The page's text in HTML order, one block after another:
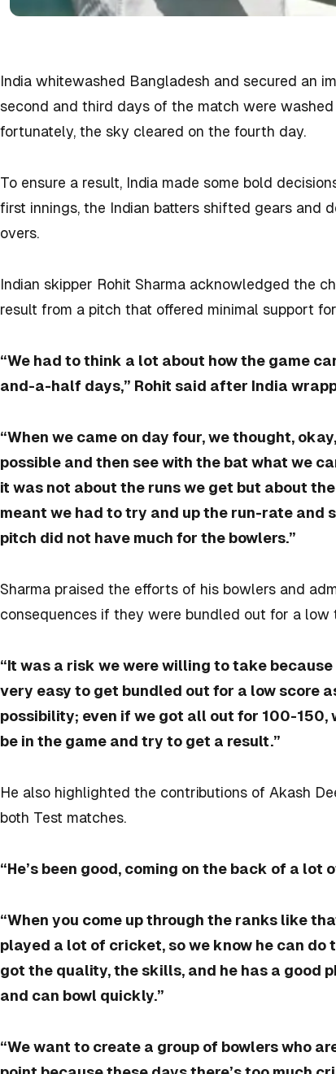
India whitewashed Bangladesh and secured an
second and third days of the match were
fortunately, the sky cleared on the fourth day.
To ensure a result, India made some bold
first innings, the Indian batters shifted gears and
overs.
Indian skipper Rohit Sharma acknowledged the
result from a pitch that offered minimal support
“We had to think a lot about how the game
and-a-half days,” Rohit said after India
“When we came on day four, we thought,
possible and then see with the bat what we
it was not about the runs we get but about
meant we had to try and up the run-rate and
pitch did not have much for the bowlers.”
Sharma praised the efforts of his bowlers and
consequences if they were bundled out for a low
“It was a risk we were willing to take
very easy to get bundled out for a low score
possibility; even if we got all out for 100-
be in the game and try to get a result.”
He also highlighted the contributions of Akash
both Test matches.
“He’s been good, coming on the back of a
“When you come up through the ranks like
played a lot of cricket, so we know he can do
got the quality, the skills, and he has a good
and can bowl quickly.”
“We want to create a group of bowlers who